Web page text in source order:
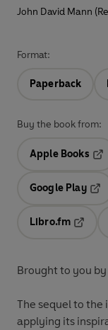
John David Mann
Format:
Paperback
Buy the book from:
Apple Books
Google Play
Libro.fm
Brought to you by
The sequel to
applying its